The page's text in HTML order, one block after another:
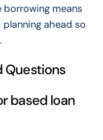
borrowing means
ahead so
Questions
based loan